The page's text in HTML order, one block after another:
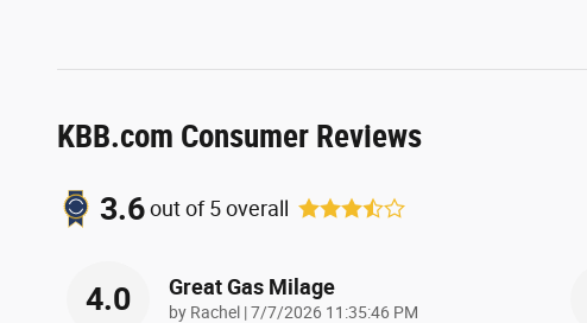
KBB.com Consumer Reviews
3.6out of5overall
4.0 Great Gas Milage
by Rachel |on
7/7/2026 11:35:46 PM